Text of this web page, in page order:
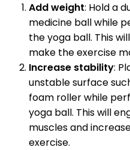
Add weight: Hold a
medicine ball while
the yoga ball. This
make the exercise
Increase stability:
unstable surface
foam roller while
yoga ball. This will
muscles and
exercise.